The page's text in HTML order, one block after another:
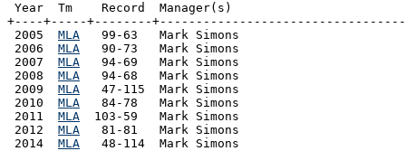
Year  Tm    Record  Manager(s)
+----+-----+--------
2005 MLA
   99-63   Mark Simons
2006 MLA
   90-73   Mark Simons
2007 MLA
   94-69   Mark Simons
2008 MLA
   94-68   Mark Simons
2009 MLA
   47-115  Mark Simons
2010 MLA
   84-78   Mark Simons
2011 MLA
  103-59   Mark Simons
2012 MLA
   81-81   Mark Simons
2014 MLA